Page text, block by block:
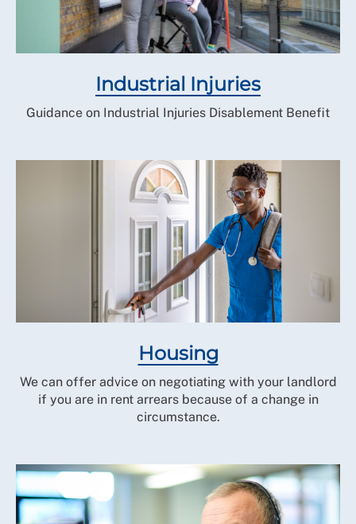
they are less successful than oral hearings.
How the RCN Welfare Service can
If you have an appeal hearing listed and wish to
discuss this matter further and take advice on how
Direct.
Industrial Injuries
Guidance on Industrial Injuries Disablement Benefit
Housing
We can offer advice on negotiating with your landlord
if you are in rent arrears because of a change in
circumstance.